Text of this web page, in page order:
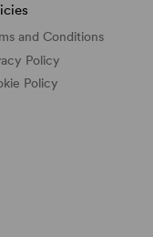
and Conditions
Policy
Policy